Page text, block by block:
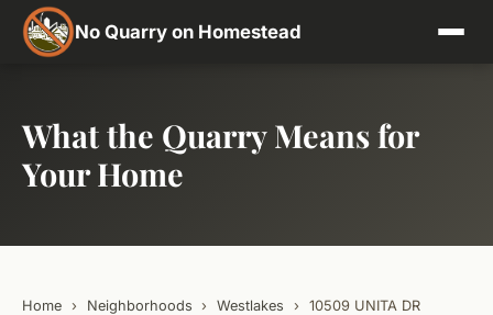
No Quarry on Homestead
What the Quarry Means for
Your Home
Home › Neighborhoods › Westlakes › 10509 UNITA DR